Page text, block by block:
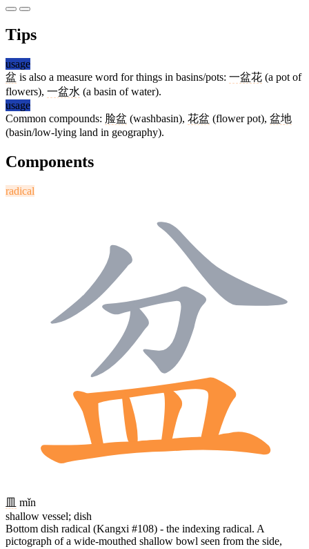
Tips
usage
盆 is also a measure word for things in basins/pots: 一盆花 (a pot of
flowers), 一盆水 (a basin of water).
usage
Common compounds: 脸盆 (washbasin), 花盆 (flower pot), 盆地
(basin/low-lying land in geography).
Components
radical
皿 mǐn
shallow vessel; dish
Bottom dish radical (Kangxi #108) - the indexing radical. A
pictograph of a wide-mouthed shallow bowl seen from the side,